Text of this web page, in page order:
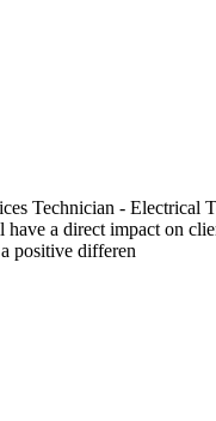
Technician - Electrical
a direct impact on
positive differen